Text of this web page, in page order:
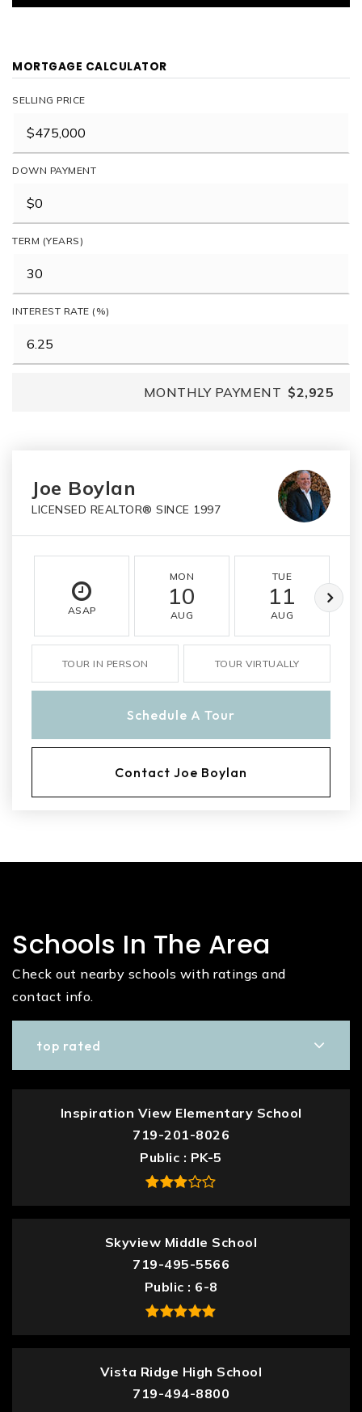
MORTGAGE CALCULATOR
SELLING PRICE
DOWN PAYMENT
TERM (YEARS)
INTEREST RATE (%)
MONTHLY PAYMENT $2,925
Joe Boylan
LICENSED REALTOR® SINCE 1997
ASAP
MON
10
AUG
TUE
11
AUG
TOUR IN PERSON TOUR VIRTUALLY
Schedule A Tour
Contact Joe Boylan
Schools In The Area
Check out nearby schools with ratings and
contact info.
top rated
Inspiration View Elementary School
719-201-8026
Public
PK-5
Skyview Middle School
719-495-5566
Public
6-8
Vista Ridge High School
719-494-8800